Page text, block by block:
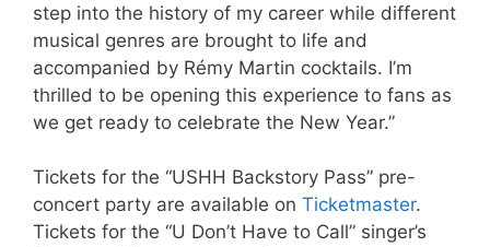
step into the history of my career while different
musical genres are brought to life and
accompanied by Rémy Martin cocktails. I’m
thrilled to be opening this experience to fans as
we get ready to celebrate the New Year.”
Tickets for the “USHH Backstory Pass” pre-
concert party are available on Ticketmaster.
Tickets for the “U Don’t Have to Call” singer’s